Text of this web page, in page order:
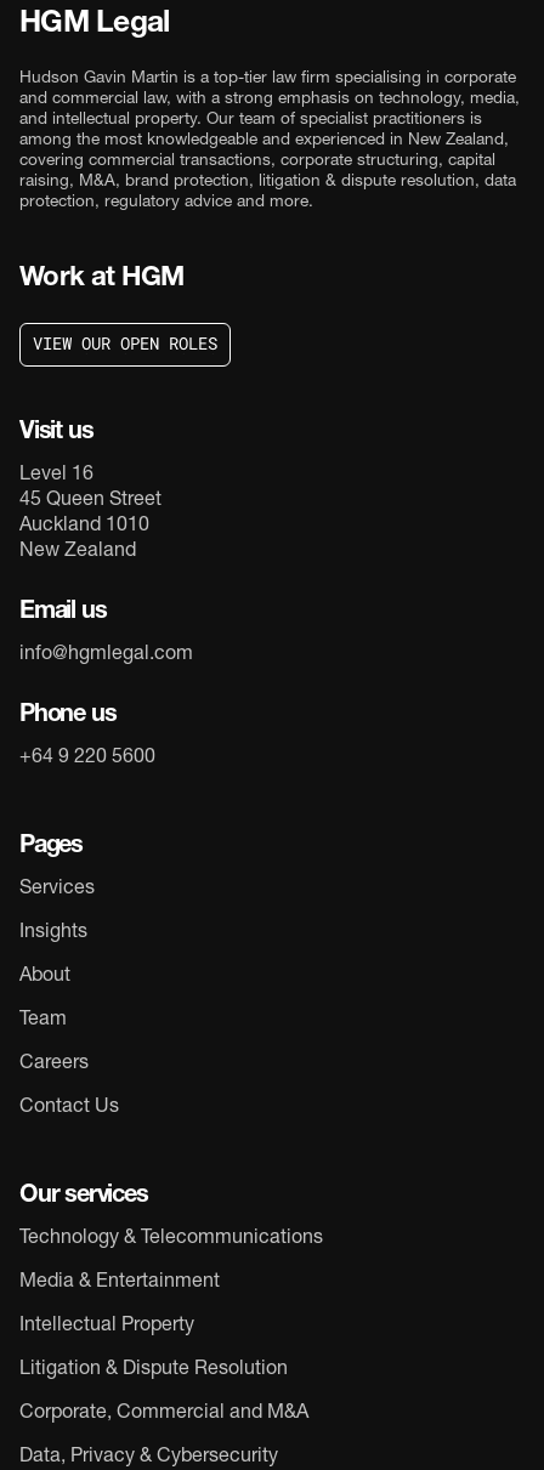
HGM Legal
Hudson Gavin Martin is a top-tier law firm specialising in corporate
and commercial law, with a strong emphasis on technology, media,
and intellectual property. Our team of specialist practitioners is
among the most knowledgeable and experienced in New Zealand,
covering commercial transactions, corporate structuring, capital
raising, M&A, brand protection, litigation & dispute resolution, data
protection, regulatory advice and more.
Work at HGM
VIEW OUR OPEN ROLES
VIEW OUR OPEN ROLES
Visit us
Level 16
45 Queen Street
Auckland 1010
New Zealand
Email us
info@hgmlegal.com
Phone us
+64 9 220 5600
Pages
Services
Insights
About
Team
Careers
Contact Us
Our services
Technology & Telecommunications
Media & Entertainment
Intellectual Property
Litigation & Dispute Resolution
Corporate, Commercial and M&A
Data, Privacy & Cybersecurity